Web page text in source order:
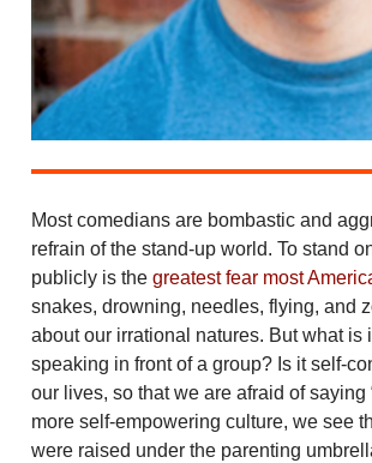
Most comedians are bombastic and
refrain of the stand-up world. To stand
publicly is thegreatest fear most
snakes, drowning, needles, flying, and
about our irrational natures. But what
speaking in front of a group? Is it self-
our lives, so that we are afraid of
more self-empowering culture, we see
were raised under the parenting